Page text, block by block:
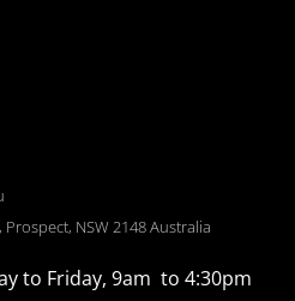
NSW 2148 Australia
to Friday, 9am to 4:30pm